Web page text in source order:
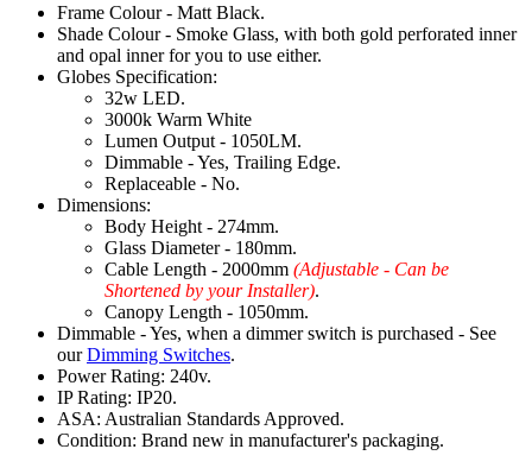
Frame Colour - Matt Black.
Shade Colour - Smoke Glass, with both gold perforated inner
and opal inner for you to use either.
Globes Specification:
32w LED.
3000k Warm White
Lumen Output - 1050LM.
Dimmable - Yes, Trailing Edge.
Replaceable - No.
Dimensions:
Body Height - 274mm.
Glass Diameter - 180mm.
Cable Length - 2000mm (Adjustable - Can be
Shortened by your Installer).
Canopy Length - 1050mm.
Dimmable - Yes, when a dimmer switch is purchased - See
ourDimming Switches.
Power Rating: 240v.
IP Rating: IP20.
ASA: Australian Standards Approved.
Condition: Brand new in manufacturer's packaging.